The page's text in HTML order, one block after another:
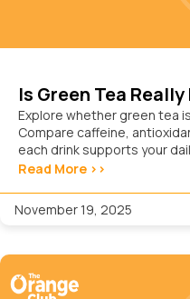
Is Green Tea
Explore whether green tea
Compare caffeine,
each drink supports your
Read More >>
November 19, 2025